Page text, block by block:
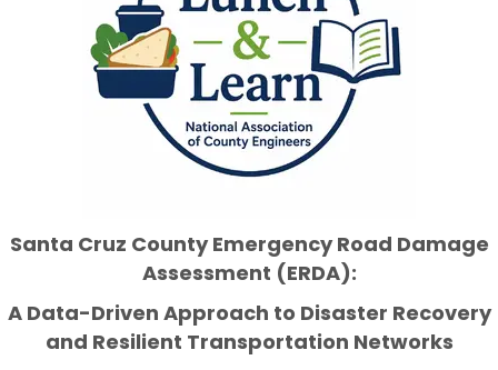
Santa Cruz CountyEmergency Road Damage
Assessment (ERDA):
A Data-Driven Approach to Disaster Recovery
and Resilient Transportation Networks